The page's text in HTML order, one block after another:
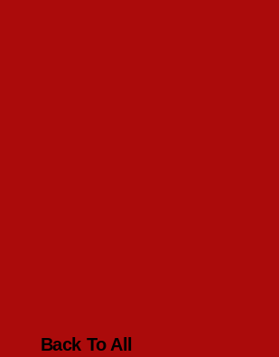
Back To All